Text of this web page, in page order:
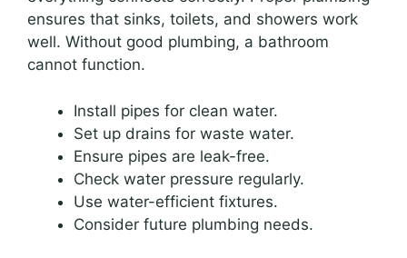
ensures that sinks, toilets, and showers work
well. Without good plumbing, a bathroom
cannot function.
Install pipes for clean water.
Set up drains for waste water.
Ensure pipes are leak-free.
Check water pressure regularly.
Use water-efficient fixtures.
Consider future plumbing needs.